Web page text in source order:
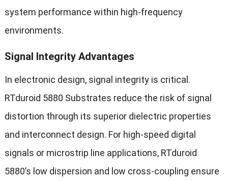
system performance within high-frequency
environments.
Signal Integrity Advantages
In electronic design, signal integrity is critical.
RTduroid 5880 Substrates reduce the risk of signal
distortion through its superior dielectric properties
and interconnect design. For high-speed digital
signals or microstrip line applications, RTduroid
5880’s low dispersion and low cross-coupling ensure